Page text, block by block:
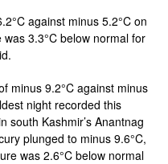
against minus 5.2°C on
3.3°C below normal for
minus 9.2°C against minus
night recorded this
south Kashmir’s Anantnag
plunged to minus 9.6°C,
was 2.6°C below normal